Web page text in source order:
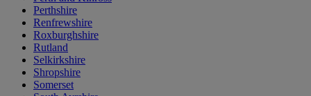
Perthshire
Renfrewshire
Roxburghshire
Rutland
Selkirkshire
Shropshire
Somerset